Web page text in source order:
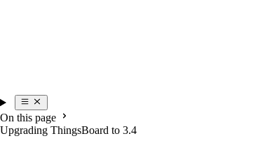
On this page
Upgrading ThingsBoard to 3.4